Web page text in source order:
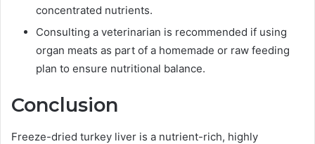
concentrated nutrients.
Consulting a veterinarian is recommended if using
organ meats as part of a homemade or raw feeding
plan to ensure nutritional balance.
Conclusion
Freeze-dried turkey liver is a nutrient-rich, highly